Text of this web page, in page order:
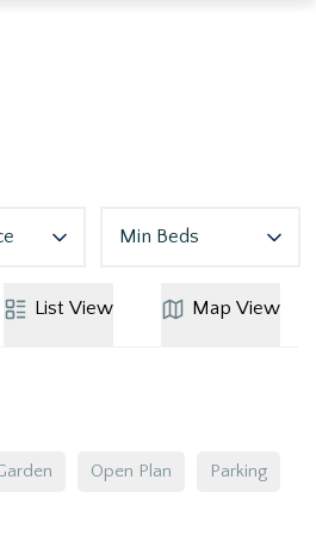
Min Beds
List View Map View
Open Plan Parking